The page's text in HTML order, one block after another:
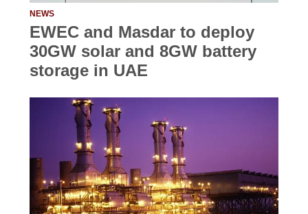
NEWS
EWEC and Masdar to deploy
30GW solar and 8GW battery
storage in UAE